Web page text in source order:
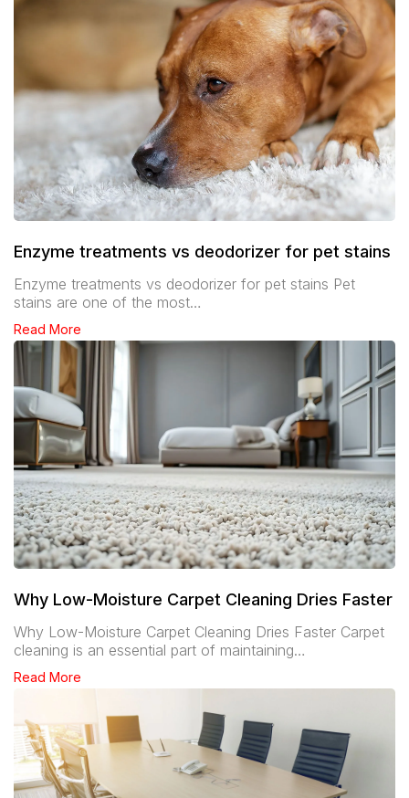
Enzyme treatments vs deodorizer for pet stains
Enzyme treatments vs deodorizer for pet stains Pet
stains are one of the most…
Read More
Why Low-Moisture Carpet Cleaning Dries Faster
Why Low-Moisture Carpet Cleaning Dries Faster Carpet
cleaning is an essential part of maintaining…
Read More